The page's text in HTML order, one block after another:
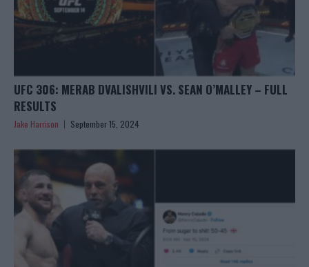
UFC 306: MERAB DVALISHVILI VS. SEAN O’MALLEY – FULL
RESULTS
Jake Harrison September 15, 2024